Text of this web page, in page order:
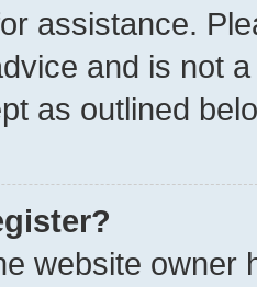
assistance.
and is not
as outlined
website owner